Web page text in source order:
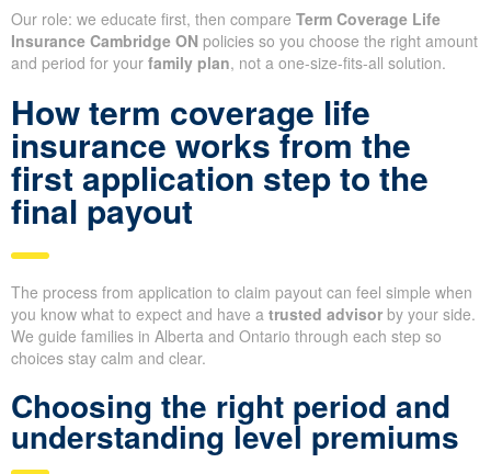
Our role: we educate first, then compare Term Coverage Life
Insurance Cambridge ON policies so you choose the right amount
and period for your family plan, not a one-size-fits-all solution.
How term coverage life
insurance works from the
first application step to the
final payout
The process from application to claim payout can feel simple when
you know what to expect and have a trusted advisor by your side.
We guide families in Alberta and Ontario through each step so
choices stay calm and clear.
Choosing the right period and
understanding level premiums